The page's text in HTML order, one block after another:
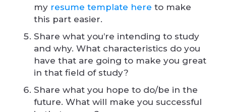
my resume template here to make
this part easier.
Share what you’re intending to study
and why. What characteristics do you
have that are going to make you great
in that field of study?
Share what you hope to do/be in the
future. What will make you successful